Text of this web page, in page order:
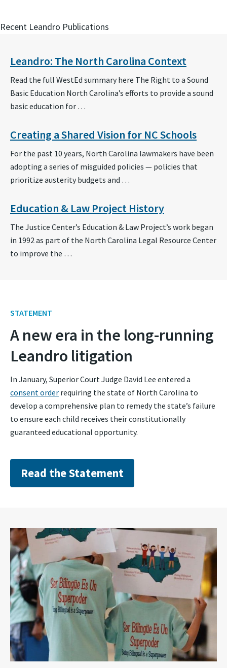
Recent Leandro Publications
Leandro: The North Carolina Context
Read the full WestEd summary here The Right to a Sound
Basic Education North Carolina’s efforts to provide a sound
basic education for …
Creating a Shared Vision for NC Schools
For the past 10 years, North Carolina lawmakers have been
adopting a series of misguided policies — policies that
prioritize austerity budgets and …
Education & Law Project History
The Justice Center’s Education & Law Project’s work began
in 1992 as part of the North Carolina Legal Resource Center
to improve the …
STATEMENT
A new era in the long-running
Leandro litigation
In January, Superior Court Judge David Lee entered a
consent order requiring the state of North Carolina to
develop a comprehensive plan to remedy the state’s failure
to ensure each child receives their constitutionally
guaranteed educational opportunity.
Read the Statement